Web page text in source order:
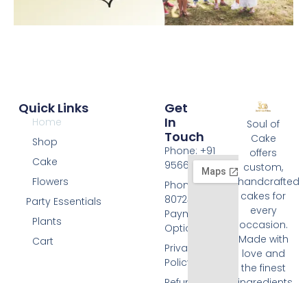
Soul of
Cake
offers
custom,
handcrafted
cakes for
every
occasion.
Made with
love and
the finest
Quick Links
Home
Shop
Cake
Flowers
Party Essentials
Plants
Cart
Get
In
Touch
Phone: +91
9566074676
Phone: +91
8072455420
Payment
Options
Privacy
Policy